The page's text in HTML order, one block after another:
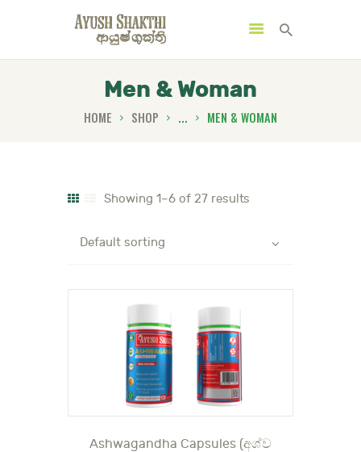
Men & Woman
HOME SHOP ... MEN & WOMAN
SPECIAL OFFERS
HEALTH HUB
BOOK A TRADITIONAL
DOCTOR
Showing 1–6 of 27 results
Ashwagandha Capsules (අශ්ව